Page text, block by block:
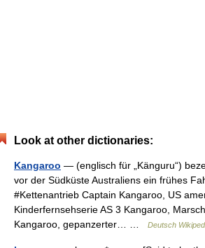
Look at other dictionaries:
Kangaroo — (englisch für „Känguru“)
vor der Südküste Australiens ein frühes
#Kettenantrieb Captain Kangaroo, US
Kinderfernsehserie AS 3 Kangaroo,
Kangaroo, gepanzerter… …
Deutsch